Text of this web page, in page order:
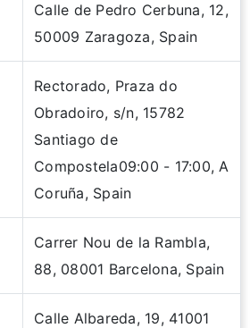
Calle de Pedro Cerbuna, 12,
50009 Zaragoza, Spain
Rectorado, Praza do
Obradoiro, s/n, 15782
Santiago de
Compostela09:00 - 17:00, A
Coruña, Spain
Carrer Nou de la Rambla,
88, 08001 Barcelona, Spain
Calle Albareda, 19, 41001